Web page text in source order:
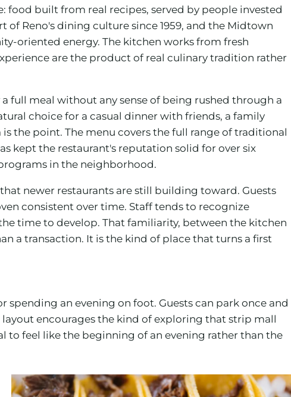
built from real recipes, served by people invested
of Reno's dining culture since 1959, and the Midtown
oriented energy. The kitchen works from fresh
are the product of real culinary tradition rather
full meal without any sense of being rushed through a
choice for a casual dinner with friends, a family
the point. The menu covers the full range of traditional
kept the restaurant's reputation solid for over six
in the neighborhood.
newer restaurants are still building toward. Guests
consistent over time. Staff tends to recognize
time to develop. That familiarity, between the kitchen
a transaction. It is the kind of place that turns a first
an evening on foot. Guests can park once and
encourages the kind of exploring that strip mall
to feel like the beginning of an evening rather than the